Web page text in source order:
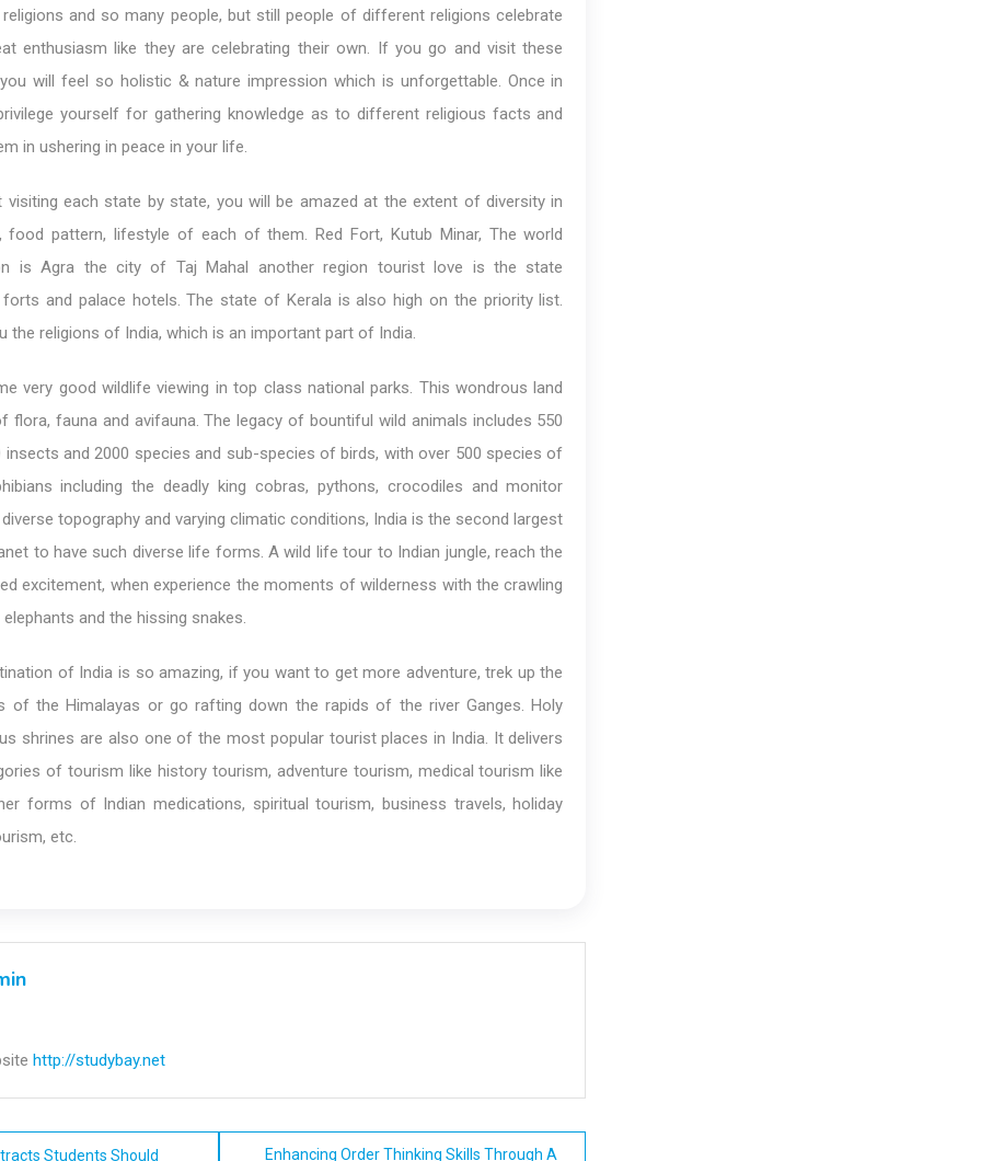
and so many people, but still people of different religions celebrate
enthusiasm like they are celebrating their own. If you go and visit these
will feel so holistic & nature impression which is unforgettable. Once in
yourself for gathering knowledge as to different religious facts and
in ushering in peace in your life.
each state by state, you will be amazed at the extent of diversity in
food pattern, lifestyle of each of them. Red Fort, Kutub Minar, The world
is Agra the city of Taj Mahal another region tourist love is the state
and palace hotels. The state of Kerala is also high on the priority list.
the religions of India, which is an important part of India.
very good wildlife viewing in top class national parks. This wondrous land
flora, fauna and avifauna. The legacy of bountiful wild animals includes 550
insects and 2000 species and sub-species of birds, with over 500 species of
including the deadly king cobras, pythons, crocodiles and monitor
topography and varying climatic conditions, India is the second largest
to have such diverse life forms. A wild life tour to Indian jungle, reach the
excitement, when experience the moments of wilderness with the crawling
and the hissing snakes.
of India is so amazing, if you want to get more adventure, trek up the
of the Himalayas or go rafting down the rapids of the river Ganges. Holy
shrines are also one of the most popular tourist places in India. It delivers
of tourism like history tourism, adventure tourism, medical tourism like
forms of Indian medications, spiritual tourism, business travels, holiday
etc.
http://studybay.net
Students Should
Enhancing Order Thinking Skills Through A